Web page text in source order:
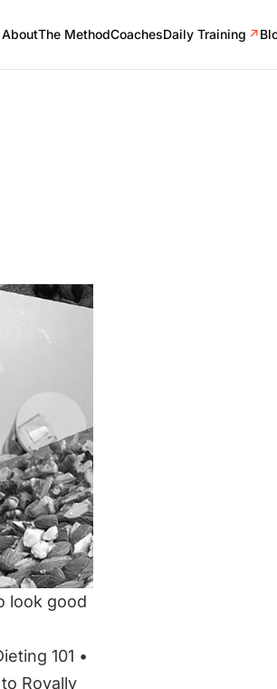
AboutThe MethodCoachesDaily Training ↗
look good
101 •
Royally